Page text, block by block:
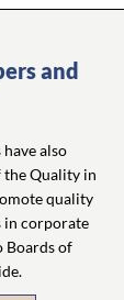
and
have also
the Quality in
quality
in corporate
Boards of